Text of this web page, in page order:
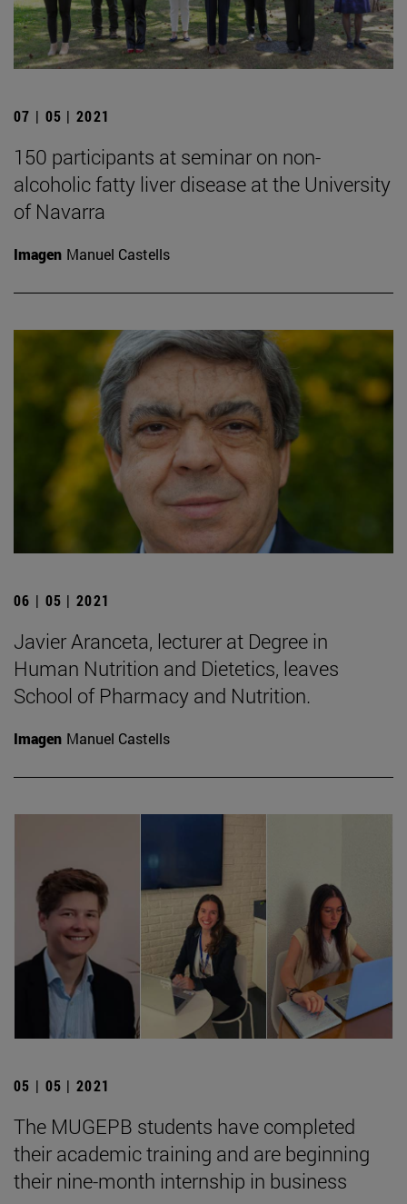
07 | 05 | 2021
150 participants at seminar on non-
alcoholic fatty liver disease at the University
of Navarra
Imagen Manuel Castells
06 | 05 | 2021
Javier Aranceta, lecturer at Degree in
Human Nutrition and Dietetics, leaves
School of Pharmacy and Nutrition.
Imagen Manuel Castells
05 | 05 | 2021
The MUGEPB students have completed
their academic training and are beginning
their nine-month internship in business